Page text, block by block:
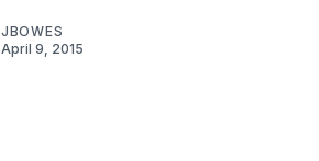
JBOWES
April 9, 2015